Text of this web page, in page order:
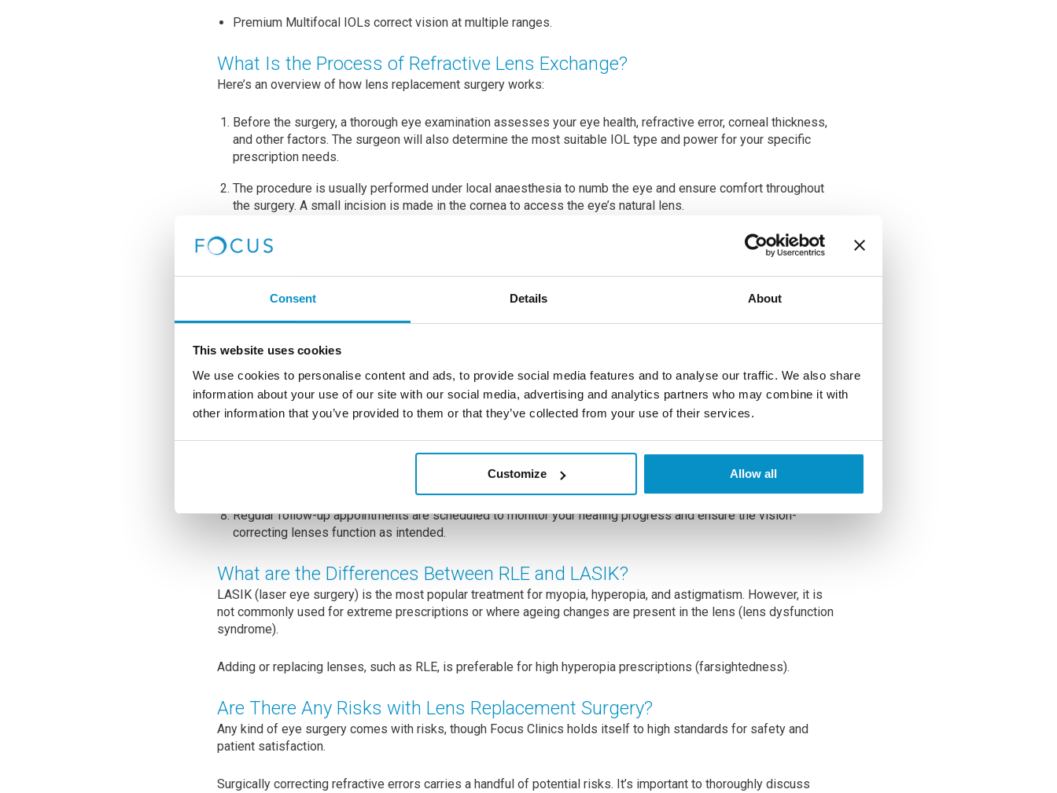
Consent Details About
This website uses cookies
We use cookies to personalise content and ads, to provide social media features and to analyse our traffic. We also share
information about your use of our site with our social media, advertising and analytics partners who may combine it with
other information that you’ve provided to them or that they’ve collected from your use of their services.
Customize Allow all
Premium Multifocal IOLs correct vision at multiple ranges.
What Is the Process of Refractive Lens Exchange?
Here’s an overview of how lens replacement surgery works:
Before the surgery, a thorough eye examination assesses your eye health, refractive error, corneal thickness,
and other factors. The surgeon will also determine the most suitable IOL type and power for your specific
prescription needs.
The procedure is usually performed under local anaesthesia to numb the eye and ensure comfort throughout
the surgery. A small incision is made in the cornea to access the eye’s natural lens.
The natural lens is carefully removed. This is typically done using phacoemulsification, which involves
ultrasound energy to break up the lens before removal.
types of IOLs are available, including monofocal, multifocal, and toric lenses. Monofocal lenses are commonly
used to correct a single focal point (usually distance vision), while multifocal and toric lenses can correct both
The surgeon ensures the IOL is positioned correctly within the eye to provide optimal vision correction. The
power and type of IOL are chosen based on your specific refractive needs and any other vision issues you
Recovery time varies, but many patients experience improved vision within a few days after surgery. Eye
drops and medications might be prescribed to prevent infection and reduce inflammation.
Regular follow-up appointments are scheduled to monitor your healing progress and ensure the vision-
correcting lenses function as intended.
What are the Differences Between RLE and LASIK?
LASIK (laser eye surgery) is the most popular treatment for myopia, hyperopia, and astigmatism. However, it is
not commonly used for extreme prescriptions or where ageing changes are present in the lens (lens dysfunction
syndrome).
Adding or replacing lenses, such as RLE, is preferable for high hyperopia prescriptions (farsightedness).
Are There Any Risks with Lens Replacement Surgery?
Any kind of eye surgery comes with risks, though Focus Clinics holds itself to high standards for safety and
patient satisfaction.
Surgically correcting refractive errors carries a handful of potential risks. It’s important to thoroughly discuss